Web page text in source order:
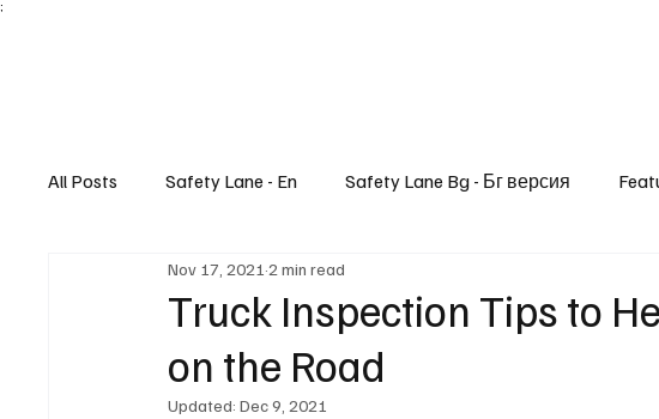
;
All Posts Safety Lane - En Safety Lane Bg - Бг версия
Truck Inspection Tips to
on the Road
Nov 17, 2021 2 min read
Updated:Dec 9, 2021